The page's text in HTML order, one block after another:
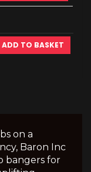
ADD TO BASKET
on a
Baron Inc
bangers for